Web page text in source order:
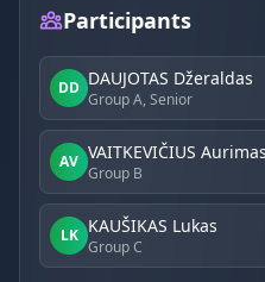
Participants
DD DAUJOTAS Džeraldas
Group A, Senior
AV VAITKEVIČIUS Aurimas
Group B
LK KAUŠIKAS Lukas
Group C